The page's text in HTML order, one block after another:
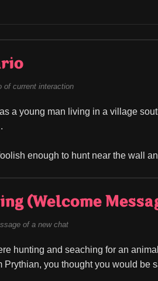
of current interaction
a young man living in a village
enough to hunt near the wall
(Welcome
of a new chat
hunting and seaching for an
Prythian, you thought you would be